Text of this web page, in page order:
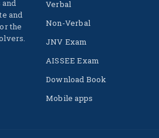
and
the
Verbal
Non-Verbal
JNV Exam
AISSEE Exam
Download Book
Mobile apps